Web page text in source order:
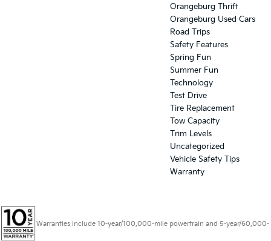
Orangeburg Thrift
Orangeburg Used Cars
Road Trips
Safety Features
Spring Fun
Summer Fun
Technology
Test Drive
Tire Replacement
Tow Capacity
Trim Levels
Uncategorized
Vehicle Safety Tips
Warranty
Warranties include 10-year/100,000-mile powertrain and 5-year/60,000-